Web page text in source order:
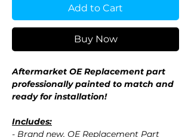
Add to Cart
Buy Now
Aftermarket OE Replacement part
professionally painted to match and
ready for installation!
Includes:
- Brand new, OE Replacement Part